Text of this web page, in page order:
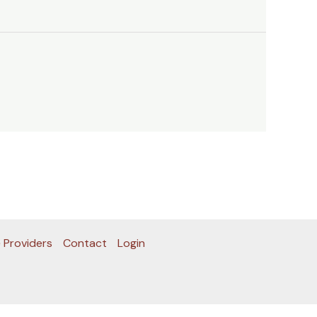
Providers Contact Login